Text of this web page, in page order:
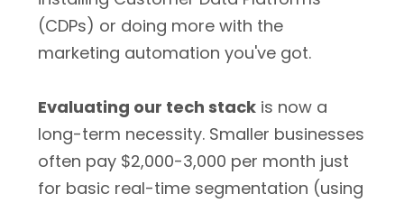
(CDPs) or doing more with the
marketing automation you've got.
Evaluating our tech stack is now a
long-term necessity. Smaller businesses
often pay $2,000-3,000 per month just
for basic real-time segmentation (using